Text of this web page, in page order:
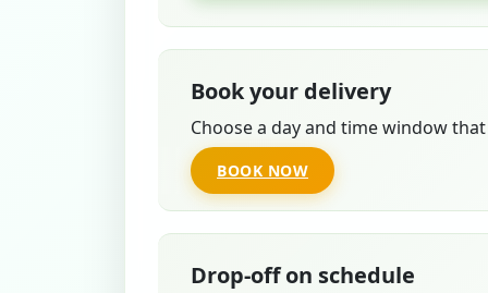
Book your delivery
Choose a day and time window
BOOK NOW
Drop-off on schedule